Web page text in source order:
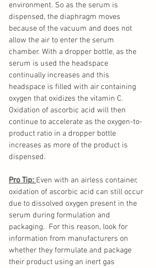
environment. So as the serum is
dispensed, the diaphragm moves
because of the vacuum and does not
allow the air to enter the serum
chamber. With a dropper bottle, as the
serum is used the headspace
continually increases and this
headspace is filled with air containing
oxygen that oxidizes the vitamin C.
Oxidation of ascorbic acid will then
continue to accelerate as the oxygen-to-
product ratio in a dropper bottle
increases as more of the product is
dispensed.
Pro Tip: Even with an airless container,
oxidation of ascorbic acid can still occur
due to dissolved oxygen present in the
serum during formulation and
packaging.  For this reason, look for
information from manufacturers on
whether they formulate and package
their product using an inert gas